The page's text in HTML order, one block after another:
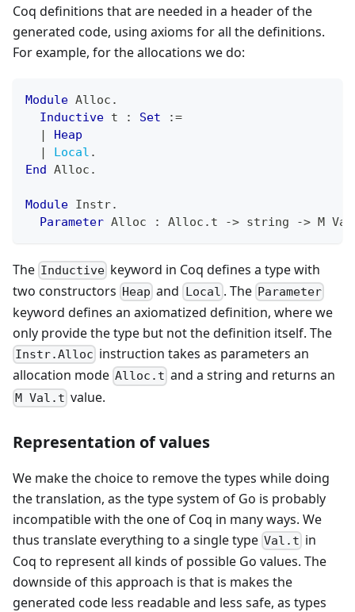
Coq definitions that are needed in a header of the
generated code, using axioms for all the definitions.
For example, for the allocations we do:
Module Alloc .
Inductive t : Set
:=
|
Heap
|
Local .
End Alloc .
Module Instr.
Parameter Alloc : Alloc . t -> string -> M Val
The Inductive keyword in Coq defines a type with
two constructors Heap and Local . The Parameter
keyword defines an axiomatized definition, where we
only provide the type but not the definition itself. The
Instr.Alloc instruction takes as parameters an
allocation mode Alloc.t and a string and returns an
M Val.t value.
Representation of values
We make the choice to remove the types while doing
the translation, as the type system of Go is probably
incompatible with the one of Coq in many ways. We
thus translate everything to a single type Val.t in
Coq to represent all kinds of possible Go values. The
downside of this approach is that is makes the
generated code less readable and less safe, as types